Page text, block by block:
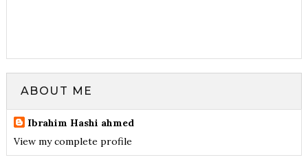
ABOUT ME
Ibrahim Hashi ahmed
View my complete profile